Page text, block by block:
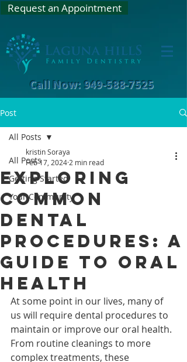
Request an Appointment
Call Now: 949-588-7525
Post
All Posts
Getting Started
Your Community
All Posts
Exploring
Common
Dental
Procedures: A
Guide to Oral
Health
kristin Soraya
Feb 17, 2024 2 min read
At some point in our lives, many of
us will require dental procedures to
maintain or improve our oral health.
From routine cleanings to more
complex treatments, these